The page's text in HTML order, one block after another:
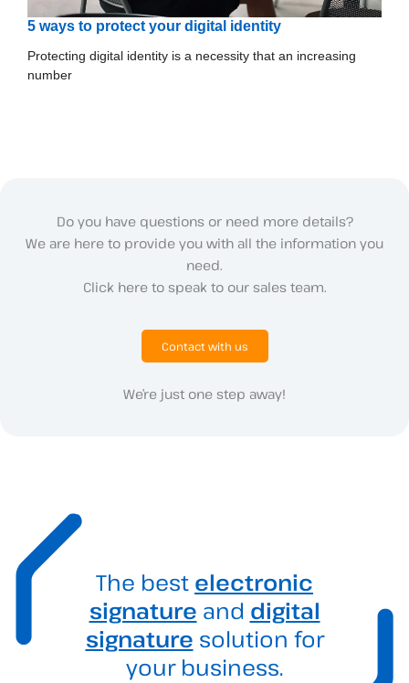
5 ways to protect your digital identity
Protecting digital identity is a necessity that an increasing
number
Do you have questions or need more details?
We are here to provide you with all the information you
need.
Click here to speak to our sales team.
Contact with us
We’re just one step away!
The best electronic
signature and digital
signature solution for
your business.